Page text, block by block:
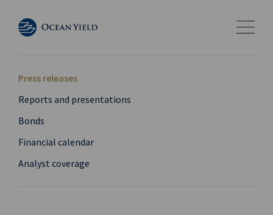
Press releases
Reports and presentations
Bonds
Financial calendar
Analyst coverage